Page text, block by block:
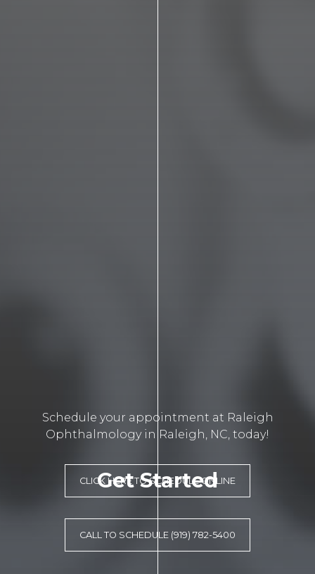
Get Started
Schedule your appointment at Raleigh
Ophthalmology in Raleigh, NC, today!
CLICK HERE TO SCHEDULE ONLINE
CALL TO SCHEDULE (919) 782-5400